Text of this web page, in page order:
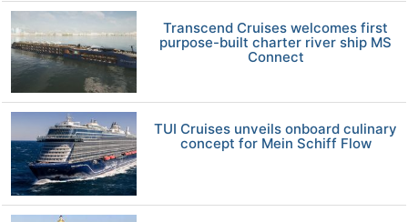
Transcend Cruises welcomes first
purpose-built charter river ship MS
Connect
TUI Cruises unveils onboard culinary
concept for Mein Schiff Flow